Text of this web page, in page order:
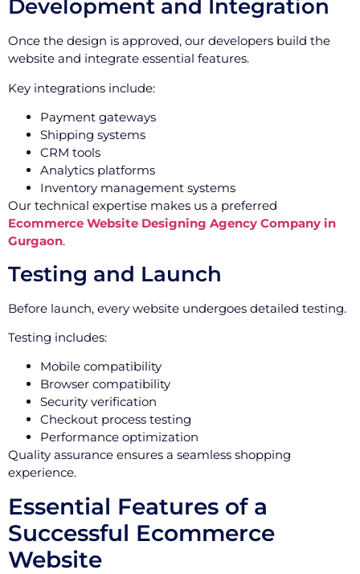
Development and Integration
Once the design is approved, our developers build the
website and integrate essential features.
Key integrations include:
Payment gateways
Shipping systems
CRM tools
Analytics platforms
Inventory management systems
Our technical expertise makes us a preferred
Ecommerce Website Designing Agency Company in
Gurgaon.
Testing and Launch
Before launch, every website undergoes detailed testing.
Testing includes:
Mobile compatibility
Browser compatibility
Security verification
Checkout process testing
Performance optimization
Quality assurance ensures a seamless shopping
experience.
Essential Features of a
Successful Ecommerce
Website